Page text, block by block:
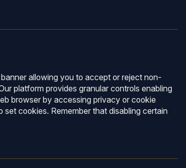
allowing you to accept or reject non-
platform provides granular controls enabling
browser by accessing privacy or cookie
cookies. Remember that disabling certain